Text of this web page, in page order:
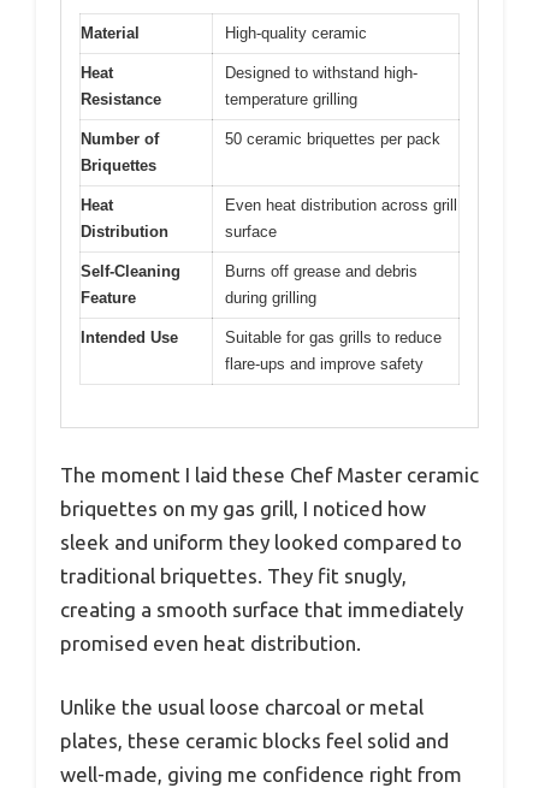
Material High-quality ceramic
Heat
Resistance
Designed to withstand high-
temperature grilling
Number of
Briquettes
50 ceramic briquettes per pack
Heat
Distribution
Even heat distribution across grill
surface
Self-Cleaning
Feature
Burns off grease and debris
during grilling
Intended Use
Suitable for gas grills to reduce
flare-ups and improve safety
The moment I laid these Chef Master ceramic
briquettes on my gas grill, I noticed how
sleek and uniform they looked compared to
traditional briquettes. They fit snugly,
creating a smooth surface that immediately
promised even heat distribution.
Unlike the usual loose charcoal or metal
plates, these ceramic blocks feel solid and
well-made, giving me confidence right from